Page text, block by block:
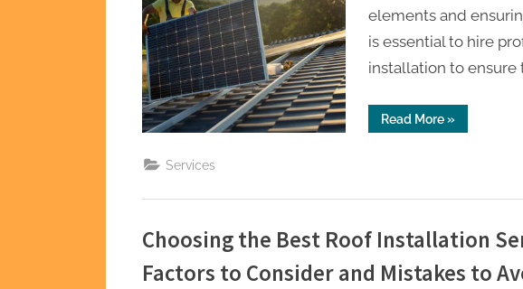
elements and
is essential to hire
installation to ensure
Read More“The
Role
»
Services
Choosing the Best Roof Installation
Factors to Consider and Mistakes to